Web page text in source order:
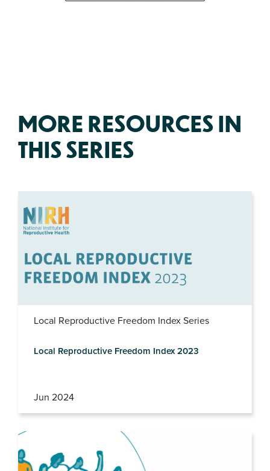
MORE RESOURCES IN
THIS SERIES
Local Reproductive Freedom Index Series
Local Reproductive Freedom Index 2023
Jun 2024